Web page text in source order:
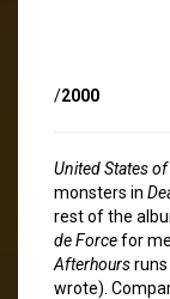
/2000
United States
monsters in
rest of the
de Forcefor
Afterhours
wrote).